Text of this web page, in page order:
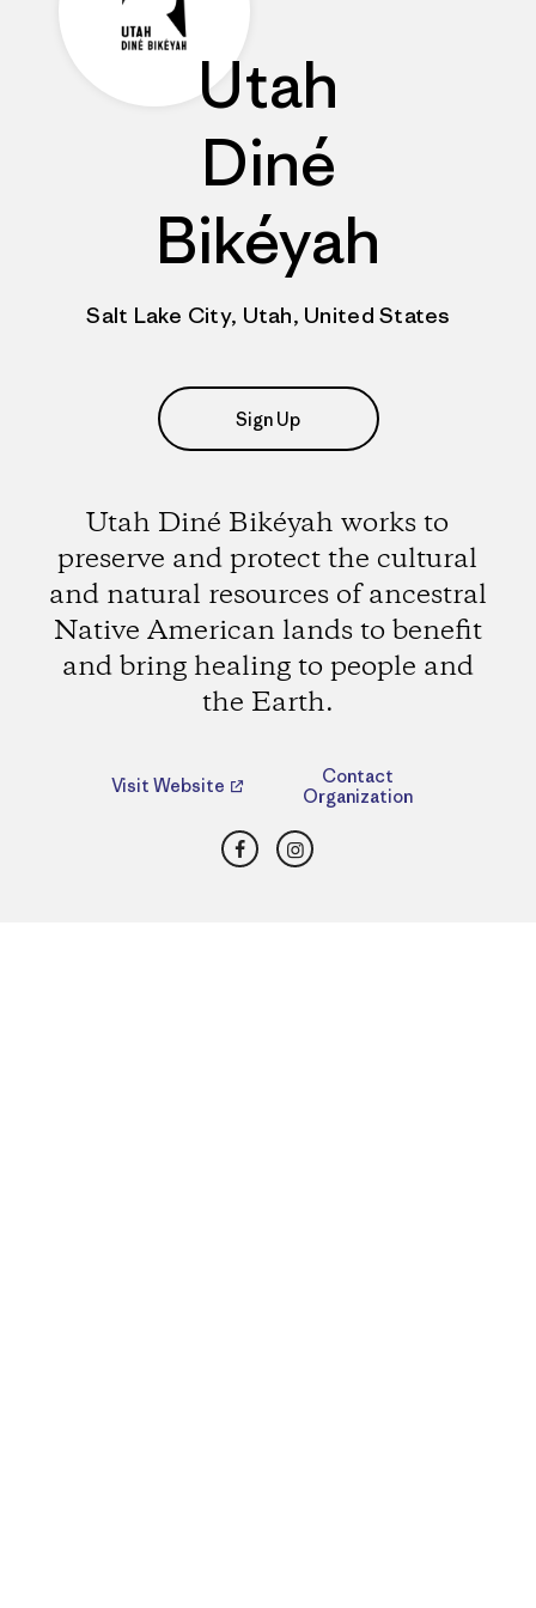
Utah
Diné
Bikéyah
Salt Lake City, Utah, United States
Sign Up
Utah Diné Bikéyah works to
preserve and protect the cultural
and natural resources of ancestral
Native American lands to benefit
and bring healing to people and
the Earth.
Visit Website
Contact
Organization
FacebookInstagram